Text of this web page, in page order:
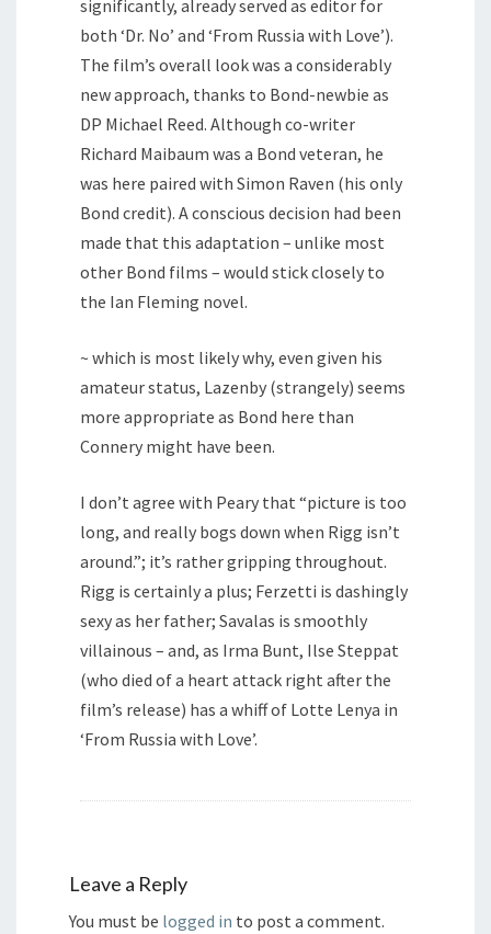
significantly, already served as editor for
both ‘Dr. No’ and ‘From Russia with Love’).
The film’s overall look was a considerably
new approach, thanks to Bond-newbie as
DP Michael Reed. Although co-writer
Richard Maibaum was a Bond veteran, he
was here paired with Simon Raven (his only
Bond credit). A conscious decision had been
made that this adaptation – unlike most
other Bond films – would stick closely to
the Ian Fleming novel.
~ which is most likely why, even given his
amateur status, Lazenby (strangely) seems
more appropriate as Bond here than
Connery might have been.
I don’t agree with Peary that “picture is too
long, and really bogs down when Rigg isn’t
around.”; it’s rather gripping throughout.
Rigg is certainly a plus; Ferzetti is dashingly
sexy as her father; Savalas is smoothly
villainous – and, as Irma Bunt, Ilse Steppat
(who died of a heart attack right after the
film’s release) has a whiff of Lotte Lenya in
‘From Russia with Love’.
Leave a Reply
You must be logged in to post a comment.